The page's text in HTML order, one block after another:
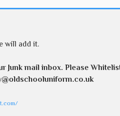
will add it.
Junk mail inbox. Please